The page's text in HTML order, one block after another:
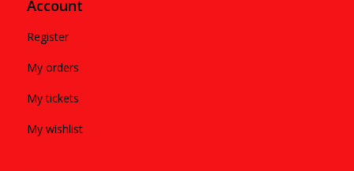
Account
Register
My orders
My tickets
My wishlist